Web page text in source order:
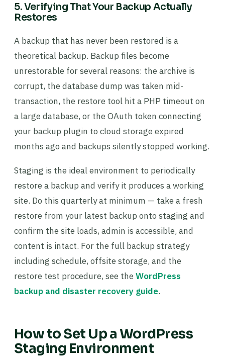
5. Verifying That Your Backup Actually
Restores
A backup that has never been restored is a
theoretical backup. Backup files become
unrestorable for several reasons: the archive is
corrupt, the database dump was taken mid-
transaction, the restore tool hit a PHP timeout on
a large database, or the OAuth token connecting
your backup plugin to cloud storage expired
months ago and backups silently stopped working.
Staging is the ideal environment to periodically
restore a backup and verify it produces a working
site. Do this quarterly at minimum — take a fresh
restore from your latest backup onto staging and
confirm the site loads, admin is accessible, and
content is intact. For the full backup strategy
including schedule, offsite storage, and the
restore test procedure, see theWordPress
backup and disaster recovery guide.
How to Set Up a WordPress
Staging Environment